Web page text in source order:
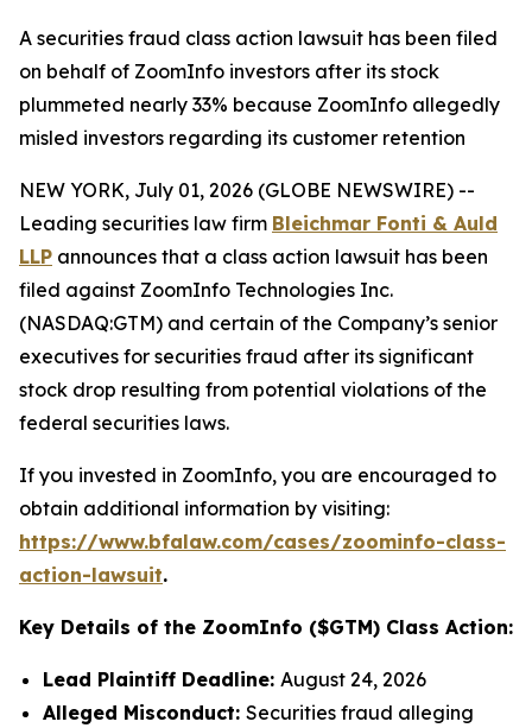
A securities fraud class action lawsuit has been filed
on behalf of ZoomInfo investors after its stock
plummeted nearly 33% because ZoomInfo allegedly
misled investors regarding its customer retention
NEW YORK, July 01, 2026 (GLOBE NEWSWIRE) --
Leading securities law firm Bleichmar Fonti & Auld
LLP announces that a class action lawsuit has been
filed against ZoomInfo Technologies Inc.
(NASDAQ:GTM) and certain of the Company’s senior
executives for securities fraud after its significant
stock drop resulting from potential violations of the
federal securities laws.
If you invested in ZoomInfo, you are encouraged to
obtain additional information by visiting:
https://www.bfalaw.com/cases/zoominfo-class-
action-lawsuit.
Key Details of the ZoomInfo ($GTM) Class Action:
Lead Plaintiff Deadline: August 24, 2026
Alleged Misconduct: Securities fraud alleging